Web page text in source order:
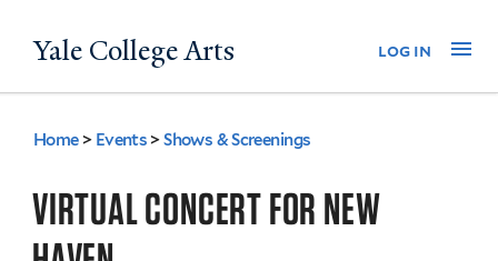
to
Yale College Arts log in
You
are
here
Home > Events >Shows & Screenings
VIRTUAL CONCERT FOR NEW